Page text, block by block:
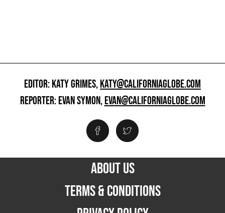
EDITOR: KATY GRIMES,KATY@CALIFORNIAGLOBE.COM
REPORTER: EVAN SYMON,EVAN@CALIFORNIAGLOBE.COM
ABOUT US
TERMS & CONDITIONS